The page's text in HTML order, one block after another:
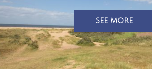
SEE MORE